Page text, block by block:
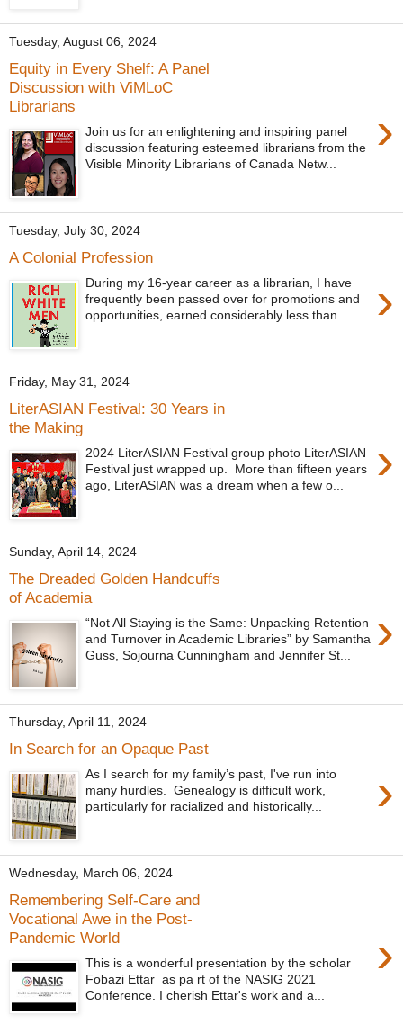
Tuesday, August 06, 2024
Equity in Every Shelf: A Panel
Discussion with ViMLoC
Librarians
›
Join us for an enlightening and inspiring panel
discussion featuring esteemed librarians from the
Visible Minority Librarians of Canada Netw...
Tuesday, July 30, 2024
A Colonial Profession
›
During my 16-year career as a librarian, I have
frequently been passed over for promotions and
opportunities, earned considerably less than ...
Friday, May 31, 2024
LiterASIAN Festival: 30 Years in
the Making
›
2024 LiterASIAN Festival group photo LiterASIAN
Festival just wrapped up. More than fifteen years
ago, LiterASIAN was a dream when a few o...
Sunday, April 14, 2024
The Dreaded Golden Handcuffs
of Academia
›
“Not All Staying is the Same: Unpacking Retention
and Turnover in Academic Libraries” by Samantha
Guss, Sojourna Cunningham and Jennifer St...
Thursday, April 11, 2024
In Search for an Opaque Past
›
As I search for my family’s past, I've run into
many hurdles. Genealogy is difficult work,
particularly for racialized and historically...
Wednesday, March 06, 2024
Remembering Self-Care and
Vocational Awe in the Post-
Pandemic World
›
This is a wonderful presentation by the scholar
Fobazi Ettar as pa rt of the NASIG 2021
Conference. I cherish Ettar's work and a...